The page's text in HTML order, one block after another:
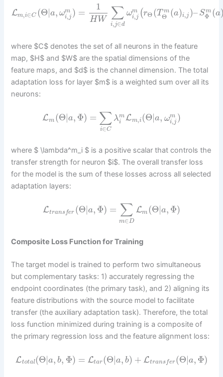
Lm,i∈C (Θ|a, ωm
i,j ) =
1
H W ∑
i,j∈d
ωm
i,j (rΘ(T m
Θ (a)i,j )– Sm
Φ (a
where $C$ denotes the set of all neurons in the feature
map, $H$ and $W$ are the spatial dimensions of the
feature maps, and $d$ is the channel dimension. The total
adaptation loss for layer $m$ is a weighted sum over all its
neurons:
Lm (Θ|a, Φ) = ∑
i∈C
λm
i
Lm,i (Θ|a, ωm
i,j )
where $ \lambda^m_i $ is a positive scalar that controls the
transfer strength for neuron $i$. The overall transfer loss
for the model is the sum of these losses across all selected
adaptation layers:
Ltransfer (Θ|a, Φ) = ∑
m∈D
Lm (Θ|a, Φ)
Composite Loss Function for Training
The target model is trained to perform two simultaneous
but complementary tasks: 1) accurately regressing the
endpoint coordinates (the primary task), and 2) aligning its
feature distributions with the source model to facilitate
transfer (the auxiliary adaptation task). Therefore, the total
loss function minimized during training is a composite of
the primary regression loss and the feature alignment loss:
Ltotal(Θ|a, b, Φ) = Ltar(Θ|a, b) + Ltransfer(Θ|a, Φ)